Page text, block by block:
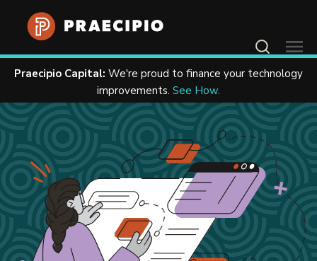
Contact Us
Praecipio Capital: We're proud to finance your technology
improvements. See How.
Home Resources Case Studies